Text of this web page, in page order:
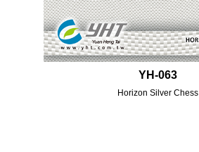
YH-063
Horizon Silver Chess